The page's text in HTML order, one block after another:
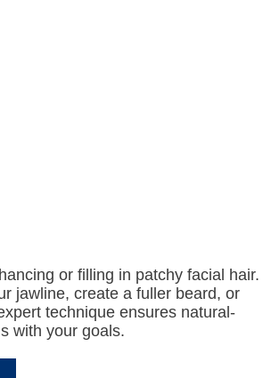
or filling in patchy facial hair.
jawline, create a fuller beard, or
technique ensures natural-
with your goals.